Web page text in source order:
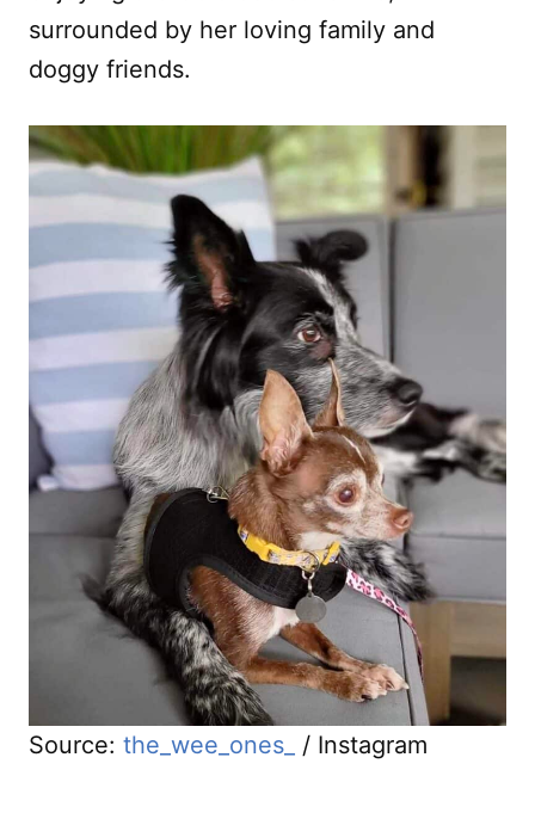
surrounded by her loving family and
doggy friends.
Source: the_wee_ones_ / Instagram